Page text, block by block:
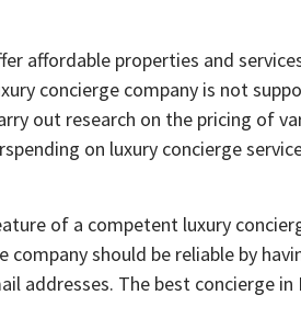
affordable properties and
concierge company is not
out research on the pricing of
on luxury concierge
of a competent luxury
should be reliable by
addresses. The best concierge in